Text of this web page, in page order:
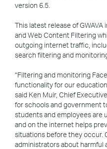
version 6.5.
This latest release of
and Web Content Filtering
outgoing internet traffic,
search filtering and
“Filtering and monitoring
functionality for our
said Ken Muir, Chief
for schools and government
students and employees are
and on the internet helps
situations before they occur.
administrators about harmful